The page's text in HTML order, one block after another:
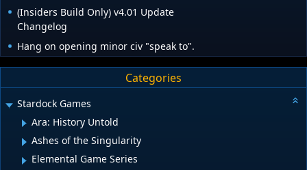
(Insiders Build Only) v4.01 Update
Changelog
Hang on opening minor civ "speak to".
Categories
Stardock Games
Ara: History Untold
Ashes of the Singularity
Elemental Game Series